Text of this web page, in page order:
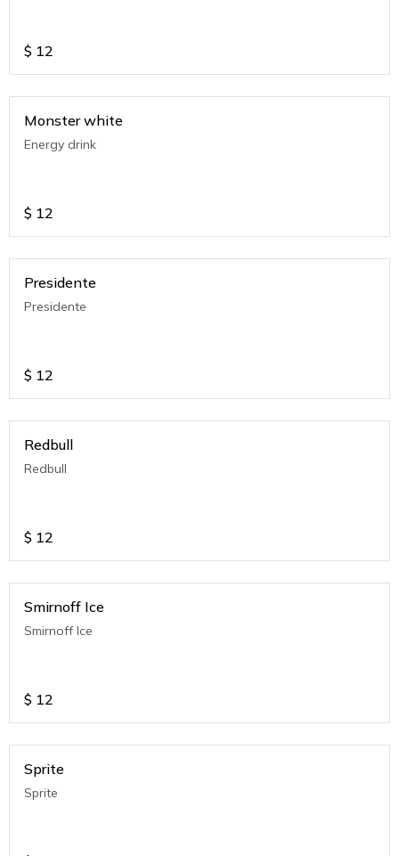
$ 12
Monster white
Energy drink
$ 12
Presidente
Presidente
$ 12
Redbull
Redbull
$ 12
Smirnoff Ice
Smirnoff Ice
$ 12
Sprite
Sprite